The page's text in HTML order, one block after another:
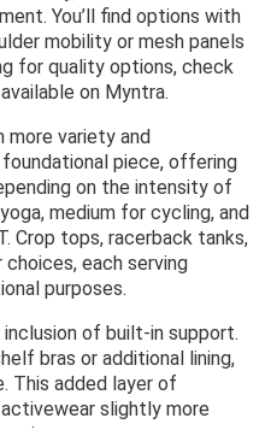
You’ll find options with
mobility or mesh panels
for quality options, check
available on Myntra.
more variety and
piece, offering
on the intensity of
medium for cycling, and
Crop tops, racerback tanks,
each serving
purposes.
of built-in support.
bras or additional lining,
This added layer of
slightly more